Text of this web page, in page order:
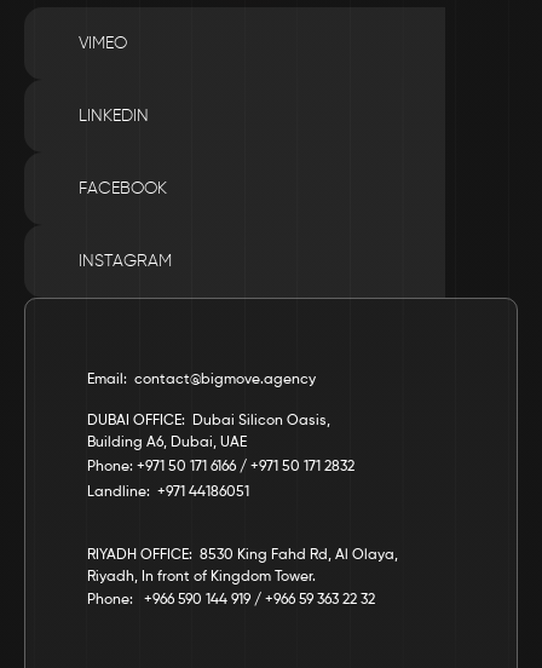
Email:  contact@bigmove.agency
DUBAI OFFICE:  Dubai Silicon Oasis,
Building A6, Dubai, UAE
Phone: +971 50 171 6166 / +971 50 171 2832
Landline:  +971 44186051
Phone:   +966 590 144 919 / +966 59 363 22 32
RIYADH OFFICE:  8530 King Fahd Rd, Al Olaya,
Riyadh, In front of Kingdom Tower.
VIMEO
LINKEDIN
FACEBOOK
INSTAGRAM